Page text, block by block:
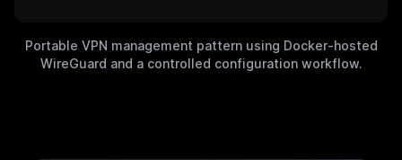
Portable VPN management pattern using Docker-hosted
WireGuard and a controlled configuration workflow.